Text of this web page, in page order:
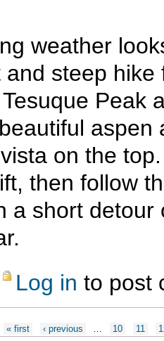
weather
steep
Peak
on the
then follow
a short
Tesuque Peak from Santa Fe Ski
Log in to post
« first ‹ previous … 10 11